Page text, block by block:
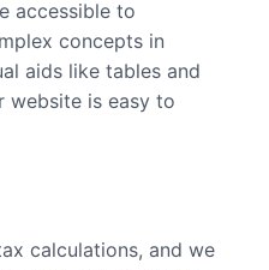
accessible to
concepts in
aids like tables and
website is easy to
calculations, and we